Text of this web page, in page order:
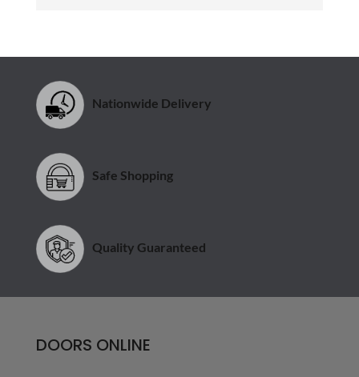
Nationwide Delivery
Safe Shopping
Quality Guaranteed
DOORS ONLINE